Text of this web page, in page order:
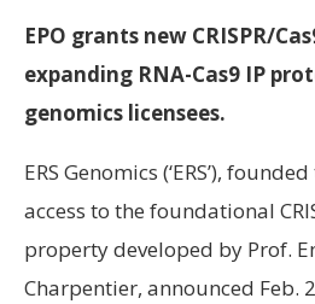
EPO grants new CRISPR/
expanding RNA-Cas9 IP
genomics licensees.
ERS Genomics (‘ERS’),
access to the foundational
property developed by Prof.
Charpentier, announced Feb.